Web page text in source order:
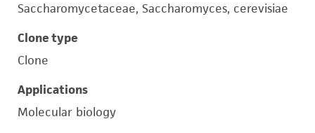
Saccharomycetaceae, Saccharomyces, cerevisiae
Clone type
Clone
Applications
Molecular biology